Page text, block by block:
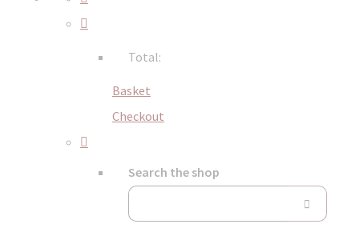
Total:
Basket
Checkout
Search the shop